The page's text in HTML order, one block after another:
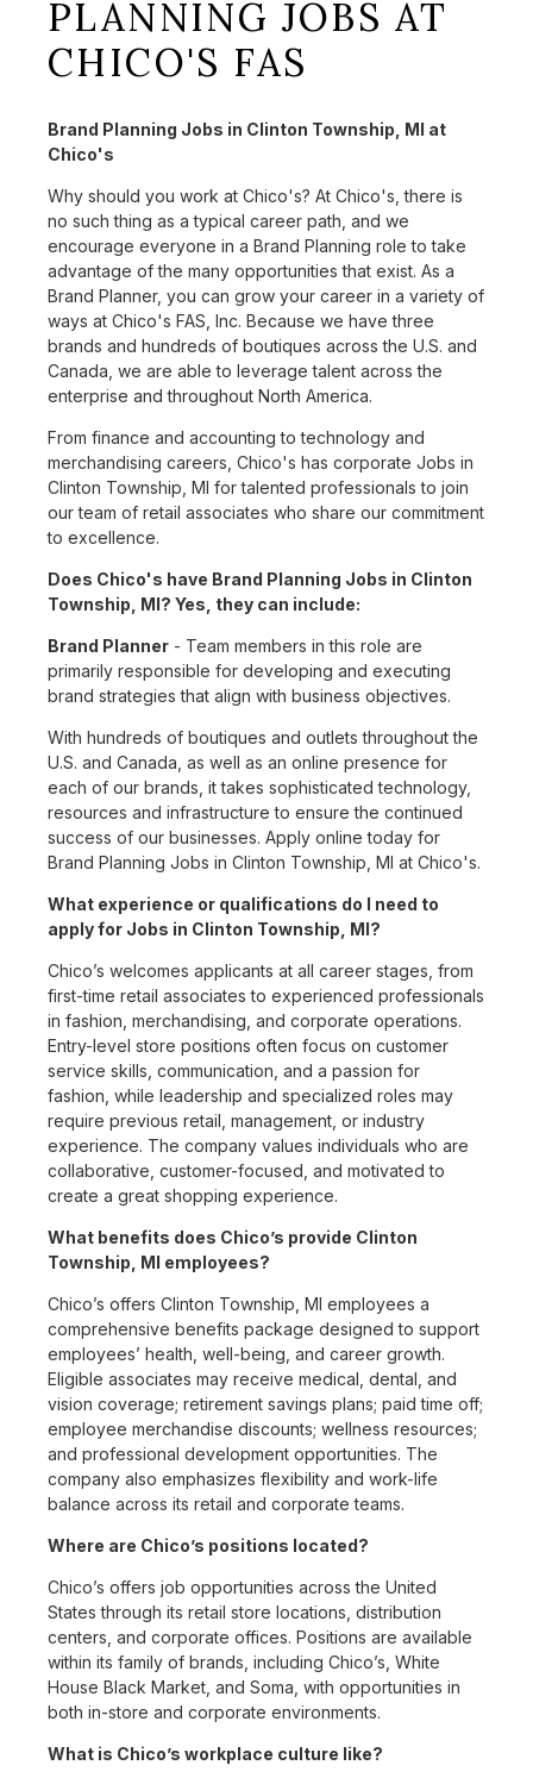
PLANNING JOBS AT
CHICO'S FAS
Brand Planning Jobs in Clinton Township, MI at
Chico's
Why should you work at Chico's? At Chico's, there is
no such thing as a typical career path, and we
encourage everyone in a Brand Planning role to take
advantage of the many opportunities that exist. As a
Brand Planner, you can grow your career in a variety of
ways at Chico's FAS, Inc. Because we have three
brands and hundreds of boutiques across the U.S. and
Canada, we are able to leverage talent across the
enterprise and throughout North America.
From finance and accounting to technology and
merchandising careers, Chico's has corporate Jobs in
Clinton Township, MI for talented professionals to join
our team of retail associates who share our commitment
to excellence.
Does Chico's have Brand Planning Jobs in Clinton
Township, MI? Yes, they can include:
Brand Planner - Team members in this role are
primarily responsible for developing and executing
brand strategies that align with business objectives.
With hundreds of boutiques and outlets throughout the
U.S. and Canada, as well as an online presence for
each of our brands, it takes sophisticated technology,
resources and infrastructure to ensure the continued
success of our businesses. Apply online today for
Brand Planning Jobs in Clinton Township, MI at Chico's.
What experience or qualifications do I need to
apply for Jobs in Clinton Township, MI?
Chico’s welcomes applicants at all career stages, from
first-time retail associates to experienced professionals
in fashion, merchandising, and corporate operations.
Entry-level store positions often focus on customer
service skills, communication, and a passion for
fashion, while leadership and specialized roles may
require previous retail, management, or industry
experience. The company values individuals who are
collaborative, customer-focused, and motivated to
create a great shopping experience.
What benefits does Chico’s provide Clinton
Township, MI employees?
Chico’s offers Clinton Township, MI employees a
comprehensive benefits package designed to support
employees’ health, well-being, and career growth.
Eligible associates may receive medical, dental, and
vision coverage; retirement savings plans; paid time off;
employee merchandise discounts; wellness resources;
and professional development opportunities. The
company also emphasizes flexibility and work-life
balance across its retail and corporate teams.
Where are Chico’s positions located?
Chico’s offers job opportunities across the United
States through its retail store locations, distribution
centers, and corporate offices. Positions are available
within its family of brands, including Chico’s, White
House Black Market, and Soma, with opportunities in
both in-store and corporate environments.
What is Chico’s workplace culture like?